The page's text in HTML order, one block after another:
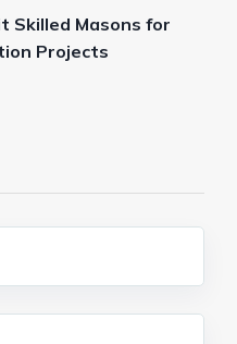
Skilled Masons for
Projects